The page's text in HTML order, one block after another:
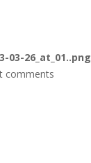
03-26_at_01..png
comments